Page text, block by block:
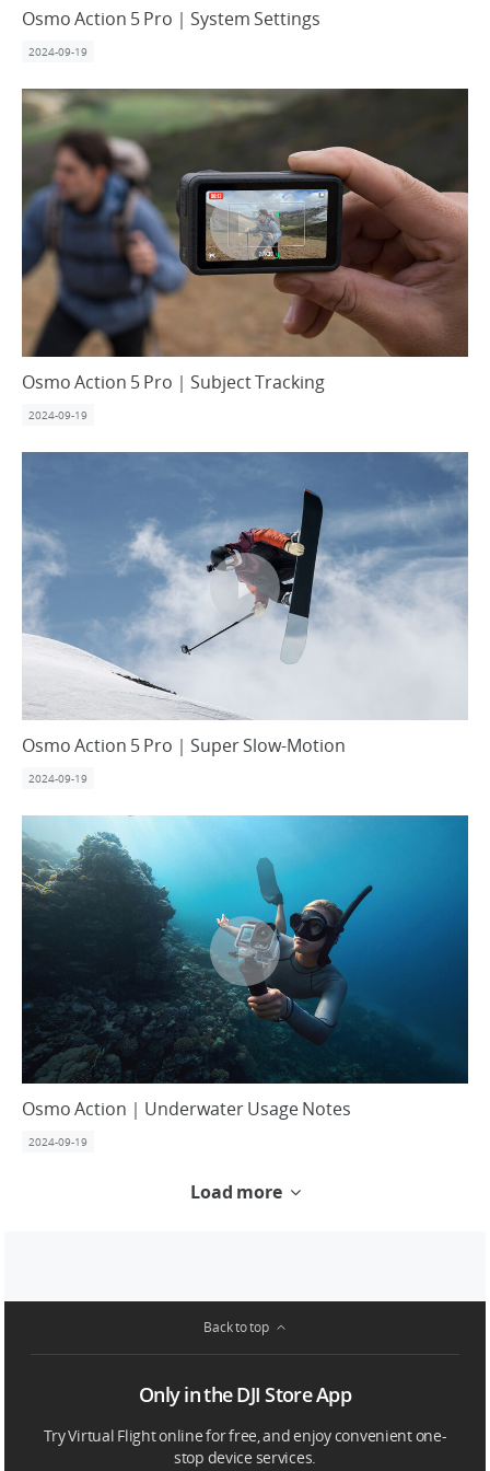
Osmo Action 5 Pro｜System Settings
2024-09-19
Osmo Action 5 Pro｜Subject Tracking
2024-09-19
Osmo Action 5 Pro｜Super Slow-Motion
2024-09-19
Osmo Action｜Underwater Usage Notes
2024-09-19
Load more
Back to top
Only in the DJI Store App
Try Virtual Flight online for free, and enjoy convenient one-
stop device services.